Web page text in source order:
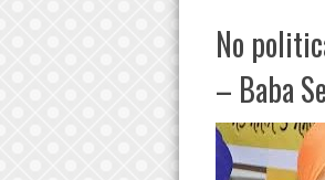
No
– Baba